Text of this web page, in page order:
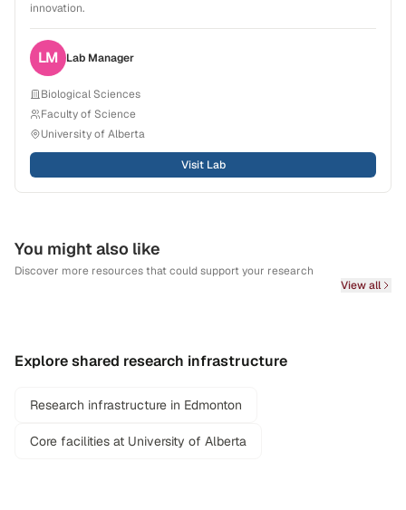
innovation.
LM Lab Manager
Biological Sciences
Faculty of Science
University of Alberta
Visit Lab
You might also like
Discover more resources that could support your research
View all
Explore shared research infrastructure
Research infrastructure in Edmonton
Core facilities at University of Alberta